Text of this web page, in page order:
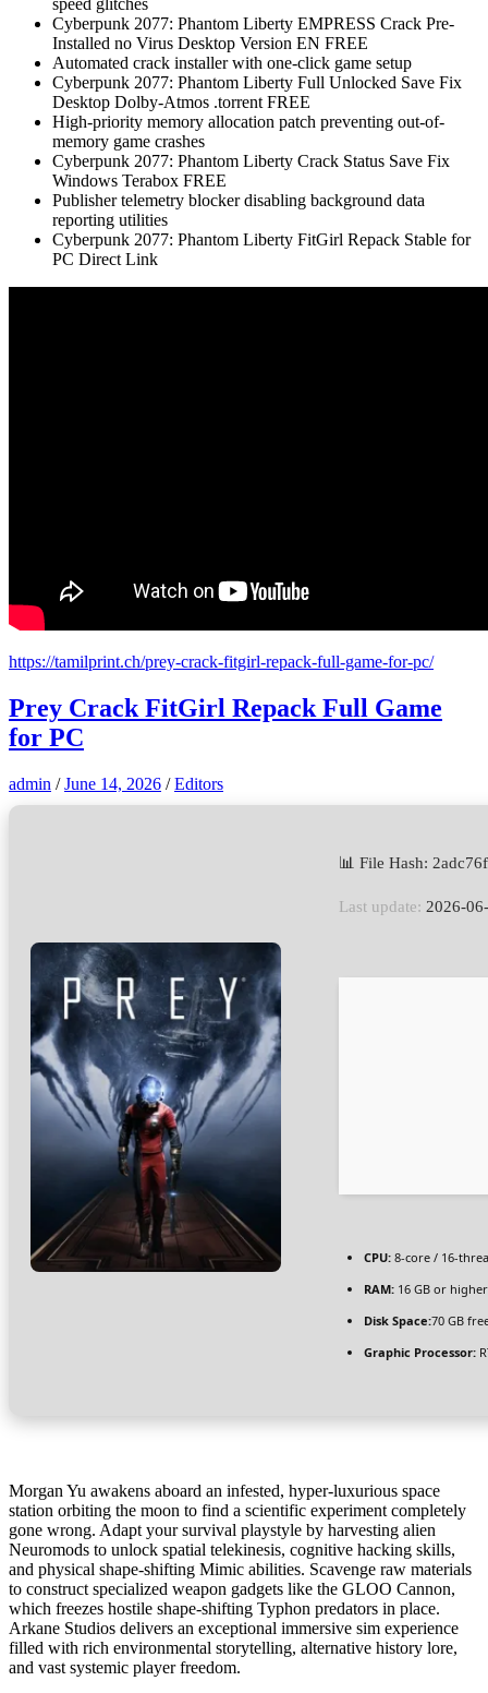
Cyberpunk 2077: Phantom Liberty EMPRESS Crack Pre-
Installed no Virus Desktop Version EN FREE
Automated crack installer with one-click game setup
Cyberpunk 2077: Phantom Liberty Full Unlocked Save Fix
Desktop Dolby-Atmos .torrent FREE
High-priority memory allocation patch preventing out-of-
memory game crashes
Cyberpunk 2077: Phantom Liberty Crack Status Save Fix
Windows Terabox FREE
Publisher telemetry blocker disabling background data
reporting utilities
Cyberpunk 2077: Phantom Liberty FitGirl Repack Stable for
PC Direct Link
https://tamilprint.ch/prey-crack-fitgirl-repack-full-game-for-pc/
Prey Crack FitGirl Repack Full Game
for PC
admin / June 14, 2026 / Editors
📊 File Hash:
Last update: 2026-
CPU: 8-core / 16-
RAM: 16 GB or
Disk Space:70 GB
Graphic Processor:
Morgan Yu awakens aboard an infested, hyper-luxurious space
station orbiting the moon to find a scientific experiment completely
gone wrong. Adapt your survival playstyle by harvesting alien
Neuromods to unlock spatial telekinesis, cognitive hacking skills,
and physical shape-shifting Mimic abilities. Scavenge raw materials
to construct specialized weapon gadgets like the GLOO Cannon,
which freezes hostile shape-shifting Typhon predators in place.
Arkane Studios delivers an exceptional immersive sim experience
filled with rich environmental storytelling, alternative history lore,
and vast systemic player freedom.